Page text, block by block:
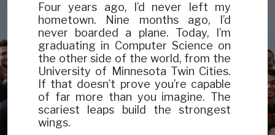
Four years ago, I’d never left my
hometown. Nine months ago, I’d
never boarded a plane. Today, I’m
graduating in Computer Science on
the other side of the world, from the
University of Minnesota Twin Cities.
If that doesn’t prove you’re capable
of far more than you imagine. The
scariest leaps build the strongest
wings.